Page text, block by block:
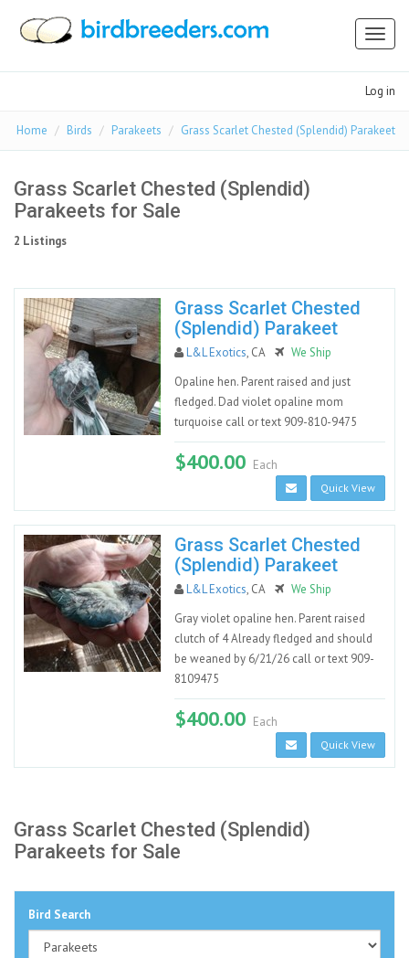
Log in
Home Birds Parakeets Grass Scarlet Chested (Splendid) Parakeet
Grass Scarlet Chested (Splendid)
Parakeets for Sale
2 Listings
Grass Scarlet Chested
(Splendid) Parakeet
L&L Exotics, CA
We Ship
Opaline hen. Parent raised and just
fledged. Dad violet opaline mom
turquoise call or text 909-810-9475
$400.00 Each
Quick View
Grass Scarlet Chested
(Splendid) Parakeet
L&L Exotics, CA
We Ship
Gray violet opaline hen. Parent raised
clutch of 4 Already fledged and should
be weaned by 6/21/26 call or text 909-
8109475
$400.00 Each
Quick View
Grass Scarlet Chested (Splendid)
Parakeets for Sale
Bird Search